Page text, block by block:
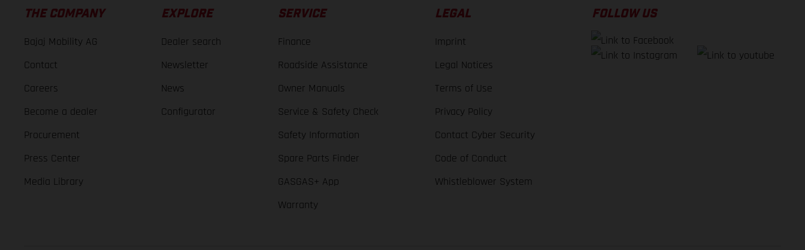
THE COMPANY
Bajaj Mobility AG
Contact
Careers
Become a dealer
Procurement
Press Center
Media Library
EXPLORE
Dealer search
Newsletter
News
Configurator
SERVICE
Finance
Roadside Assistance
Owner Manuals
Service & Safety Check
Safety Information
Spare Parts Finder
GASGAS+ App
Warranty
LEGAL
Imprint
Legal Notices
Terms of Use
Privacy Policy
Contact Cyber Security
Code of Conduct
Whistleblower System
FOLLOW US